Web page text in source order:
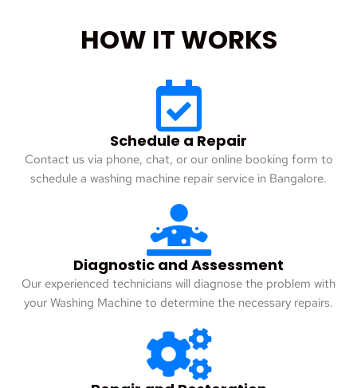
HOW IT WORKS
Schedule a Repair
Contact us via phone, chat, or our online booking form to
schedule a washing machine repair service in Bangalore.
Diagnostic and Assessment
Our experienced technicians will diagnose the problem with
your Washing Machine to determine the necessary repairs.